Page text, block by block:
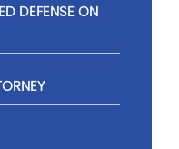
DEFENSE ON